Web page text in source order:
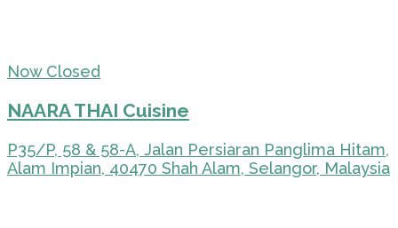
Now Closed
NAARA THAI Cuisine
P35/P, 58 & 58-A, Jalan Persiaran Panglima Hitam,
Alam Impian, 40470 Shah Alam, Selangor, Malaysia